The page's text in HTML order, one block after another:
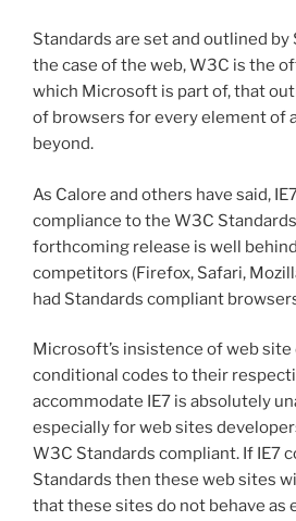
Standards are set and outlined by
the case of the web, W3C is the
which Microsoft is part of, that
of browsers for every element of
beyond.
As Calore and others have said,
compliance to the W3C
forthcoming release is well
competitors (Firefox, Safari,
had Standards compliant
Microsoft’s insistence of web site
conditional codes to their
accommodate IE7 is absolutely
especially for web sites
W3C Standards compliant. If IE7
Standards then these web sites
that these sites do not behave as